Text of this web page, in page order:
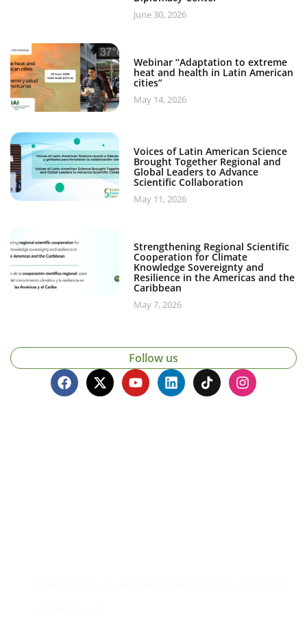
June 30, 2026
Webinar “Adaptation to extreme
heat and health in Latin American
cities”
May 14, 2026
Voices of Latin American Science
Brought Together Regional and
Global Leaders to Advance
Scientific Collaboration
May 11, 2026
Strengthening Regional Scientific
Cooperation for Climate
Knowledge Sovereignty and
Resilience in the Americas and the
Caribbean
May 7, 2026
Follow us